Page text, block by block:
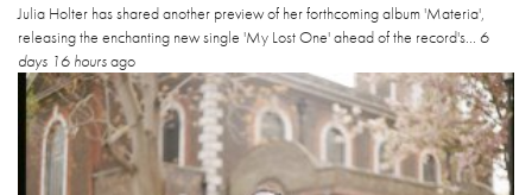
Julia Holter has shared another preview of her forthcoming album 'Materia',
releasing the enchanting new single 'My Lost One' ahead of the record's... 6
days 16 hoursago